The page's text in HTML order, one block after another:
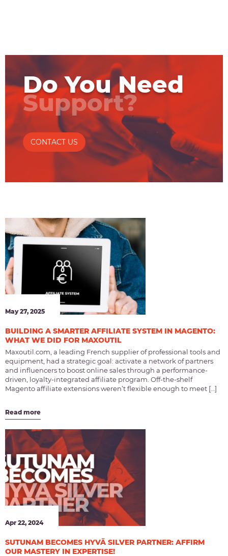
Do You Need
Support?
CONTACT US
May 27, 2025
BUILDING A SMARTER AFFILIATE SYSTEM IN MAGENTO:
WHAT WE DID FOR MAXOUTIL
Maxoutil.com, a leading French supplier of professional tools and
equipment, had a strategic goal: activate a network of partners
and influencers to boost online sales through a performance-
driven, loyalty-integrated affiliate program. Off-the-shelf
Magento affiliate extensions weren’t flexible enough to meet […]
Read more
Apr 22, 2024
SUTUNAM BECOMES HYVÄ SILVER PARTNER: AFFIRM
OUR MASTERY IN EXPERTISE!